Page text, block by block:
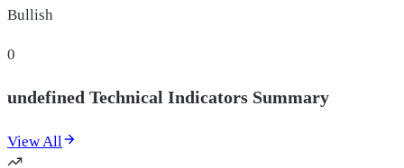
Bullish
0
undefined Technical Indicators Summary
View All